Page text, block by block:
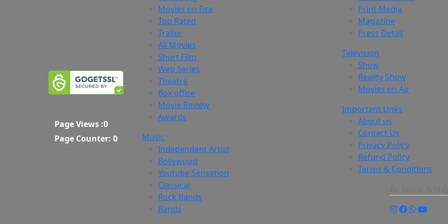
Page Views :0
Page Counter: 0
Movies on Fire
Top Rated
Trailer
All Movies
Short Film
Web Series
Theatre
Box office
Movie Review
Awards
Music
Independent Artist
Bollywood
Youtube Sensation
Classical
Rock Bands
Bands
Print Media
Magazine
Press Detail
Television
Show
Reality Show
Movies on Air
Important Links
About us
Contact Us
Privacy Policy
Refund Policy
Terms & Conditions